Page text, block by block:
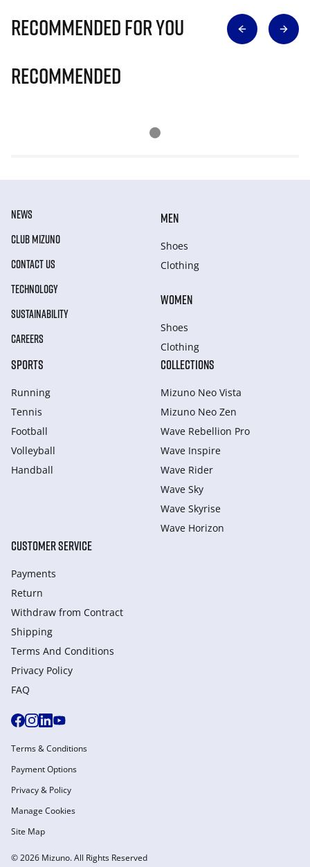
Recommended for you
Recommended
NEWS
CLUB MIZUNO
CONTACT US
TECHNOLOGY
SUSTAINABILITY
CAREERS
MEN
Shoes
Clothing
WOMEN
Shoes
Clothing
SPORTS
Running
Tennis
Football
Volleyball
Handball
COLLECTIONS
Mizuno Neo Vista
Mizuno Neo Zen
Wave Rebellion Pro
Wave Inspire
Wave Rider
Wave Sky
Wave Skyrise
Wave Horizon
CUSTOMER SERVICE
Payments
Return
Withdraw from Сontract
Shipping
Terms And Conditions
Privacy Policy
FAQ
© 2026 Mizuno. All Rights Reserved
Terms & Conditions
Payment Options
Privacy & Policy
Manage Cookies
Site Map